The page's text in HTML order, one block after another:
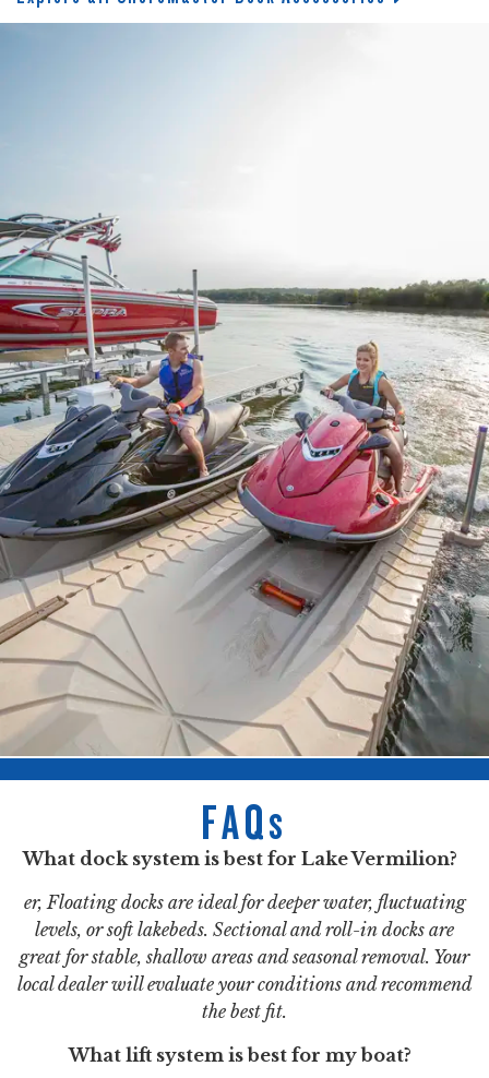
FAQs
What dock system is best for Lake Vermilion?
er, Floating docks are ideal for deeper water, fluctuating
levels, or soft lakebeds. Sectional and roll-in docks are
great for stable, shallow areas and seasonal removal. Your
local dealer will evaluate your conditions and recommend
the best fit.
What lift system is best for my boat?